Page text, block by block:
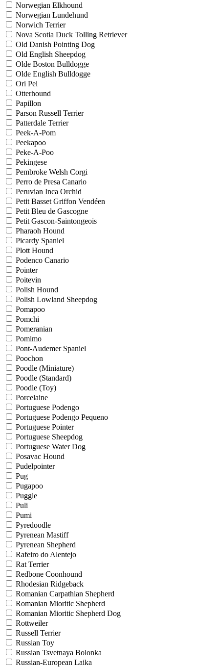
Norwegian Elkhound
Norwegian Lundehund
Norwich Terrier
Nova Scotia Duck Tolling Retriever
Old Danish Pointing Dog
Old English Sheepdog
Olde Boston Bulldogge
Olde English Bulldogge
Ori Pei
Otterhound
Papillon
Parson Russell Terrier
Patterdale Terrier
Peek-A-Pom
Peekapoo
Peke-A-Poo
Pekingese
Pembroke Welsh Corgi
Perro de Presa Canario
Peruvian Inca Orchid
Petit Basset Griffon Vendéen
Petit Bleu de Gascogne
Petit Gascon-Saintongeois
Pharaoh Hound
Picardy Spaniel
Plott Hound
Podenco Canario
Pointer
Poitevin
Polish Hound
Polish Lowland Sheepdog
Pomapoo
Pomchi
Pomeranian
Pomimo
Pont-Audemer Spaniel
Poochon
Poodle (Miniature)
Poodle (Standard)
Poodle (Toy)
Porcelaine
Portuguese Podengo
Portuguese Podengo Pequeno
Portuguese Pointer
Portuguese Sheepdog
Portuguese Water Dog
Posavac Hound
Pudelpointer
Pug
Pugapoo
Puggle
Puli
Pumi
Pyredoodle
Pyrenean Mastiff
Pyrenean Shepherd
Rafeiro do Alentejo
Rat Terrier
Redbone Coonhound
Rhodesian Ridgeback
Romanian Carpathian Shepherd
Romanian Mioritic Shepherd
Romanian Mioritic Shepherd Dog
Rottweiler
Russell Terrier
Russian Toy
Russian Tsvetnaya Bolonka
Russian-European Laika